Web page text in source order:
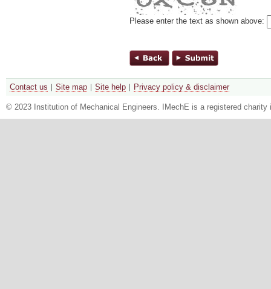
Please enter the text as shown above:
Contact us Site map Site help Privacy policy & disclaimer
© 2023 Institution of Mechanical Engineers. IMechE is a registered charity